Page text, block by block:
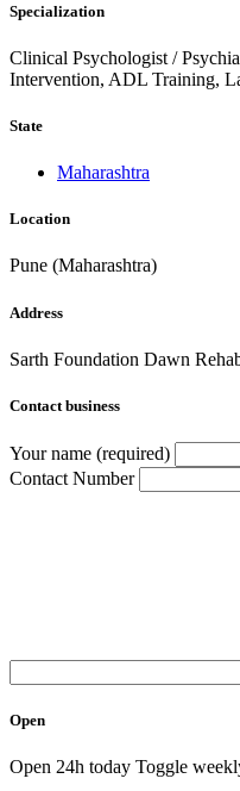
Specialization
Clinical Psychologist /
Intervention, ADL Training,
State
Maharashtra
Location
Pune (Maharashtra)
Address
Sarth Foundation Dawn
Contact business
Your name (required)
Contact Number
Open
Open 24h today Toggle